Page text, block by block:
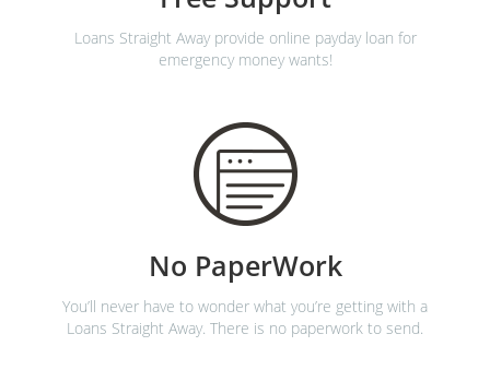
Loans Straight Away provide online payday loan for
emergency money wants!
No PaperWork
You’ll never have to wonder what you’re getting with a
Loans Straight Away. There is no paperwork to send.